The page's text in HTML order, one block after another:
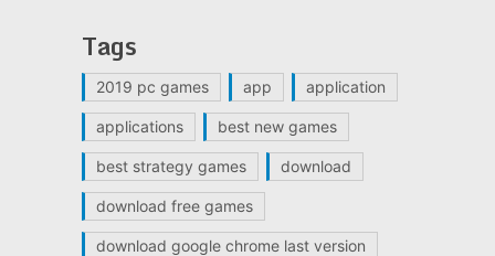
Tags
2019 pc games app application
applications best new games
best strategy games download
download free games
download google chrome last version